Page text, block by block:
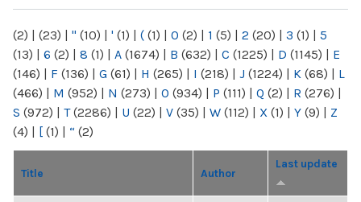
(2) | (23) | " (10) | ' (1) | ( (1) | 0 (2) | 1 (5) | 2 (20) | 3 (1) | 5
(13) | 6 (2) | 8 (1) | A (1674) | B (632) | C (1225) | D (1145) | E
(146) | F (136) | G (61) | H (265) | I (218) | J (1224) | K (68) | L
(466) | M (952) | N (273) | O (934) | P (111) | Q (2) | R (276) |
S (972) | T(2286) | U (22) | V (35) | W (112) | X (1) | Y (9) | Z
(4) | [ (1) | “ (2)
Title Author
Last update